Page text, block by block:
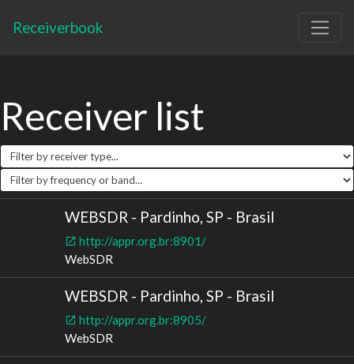
Receiverbook
Receiver list
WEBSDR - Pardinho, SP - Brasil
http://appr.org.br:8901/
WebSDR
WEBSDR - Pardinho, SP - Brasil
http://appr.org.br:8905/
WebSDR